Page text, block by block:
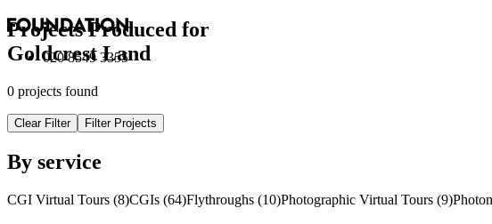
020 8549 3355
Projects Produced for
Goldcrest Land
0 projects found
Clear Filter Filter Projects
By service
CGI Virtual Tours (8)CGIs (64)Flythroughs (10)Photographic Virtual Tours (9)